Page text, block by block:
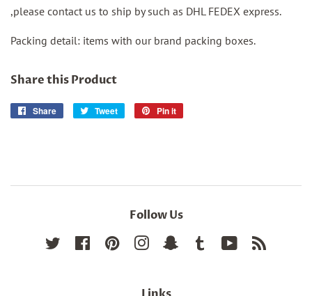
,please contact us to ship by such as DHL FEDEX express.
Packing detail: items with our brand packing boxes.
Share this Product
Share
Share
Tweet
Tweet
Pin it
Follow Us
Twitter FacebookPinterest InstagramSnapchat Tumblr YouTube